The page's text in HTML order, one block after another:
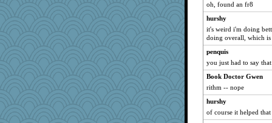
Kallia
smooze
redshoes
Alycia
8201girl
puglet
gingentle
Lorrie_in_SA
Gabby65
oh, found an fr8
hurshy
it's weird i'm doing
doing overall, which
penquis
you just had to say
Book Doctor Gwen
rithm -- nope
hurshy
of course it helped